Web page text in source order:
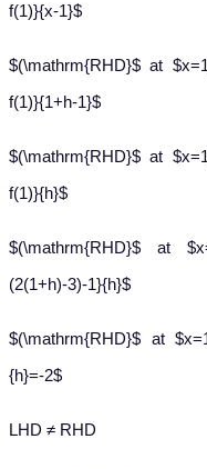
f(1)}{x-1}$
$(\mathrm{RHD}$ at
f(1)}{1+h-1}$
$(\mathrm{RHD}$ at
f(1)}{h}$
$(\mathrm{RHD}$ at
(2(1+h)-3)-1}{h}$
$(\mathrm{RHD}$ at
{h}=-2$
LHD ≠ RHD